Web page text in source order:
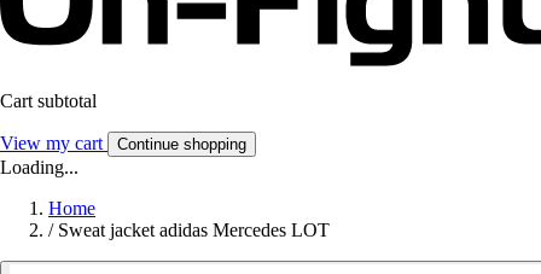
Cart subtotal
View my cart Continue shopping
Loading...
Home
/ Sweat jacket adidas Mercedes LOT